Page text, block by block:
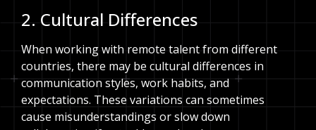
2. Cultural Differences
When working with remote talent from different
countries, there may be cultural differences in
communication styles, work habits, and
expectations. These variations can sometimes
cause misunderstandings or slow down